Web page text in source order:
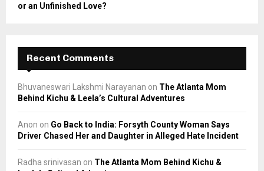
or an Unfinished Love?
Recent Comments
Bhuvaneswari Lakshmi Narayanan on The Atlanta Mom
Behind Kichu & Leela’s Cultural Adventures
Anon on Go Back to India: Forsyth County Woman Says
Driver Chased Her and Daughter in Alleged Hate Incident
Radha srinivasan on The Atlanta Mom Behind Kichu &